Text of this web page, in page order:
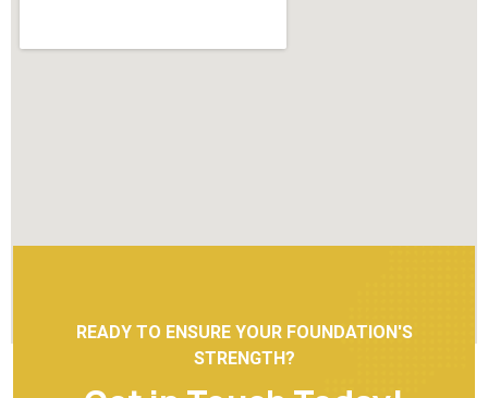
READY TO ENSURE YOUR FOUNDATION'S
STRENGTH?